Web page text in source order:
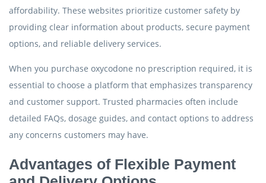
affordability. These websites prioritize customer safety by
providing clear information about products, secure payment
options, and reliable delivery services.
When you purchase oxycodone no prescription required, it is
essential to choose a platform that emphasizes transparency
and customer support. Trusted pharmacies often include
detailed FAQs, dosage guides, and contact options to address
any concerns customers may have.
Advantages of Flexible Payment